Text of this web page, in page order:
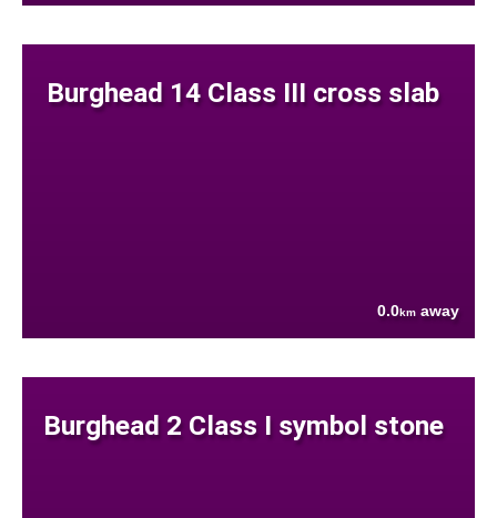
Burghead 14 Class III cross slab
0.0km away
Burghead 2 Class I symbol stone